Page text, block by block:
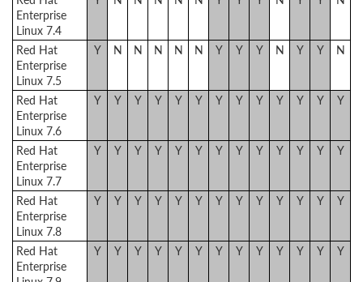
Enterprise
Linux 7.4
Red Hat
Enterprise
Linux 7.5
Y N N N N N Y Y Y N Y Y N
Red Hat
Enterprise
Linux 7.6
Y Y Y Y Y Y Y Y Y Y Y Y Y
Red Hat
Enterprise
Linux 7.7
Y Y Y Y Y Y Y Y Y Y Y Y Y
Red Hat
Enterprise
Linux 7.8
Y Y Y Y Y Y Y Y Y Y Y Y Y
Red Hat
Enterprise
Y Y Y Y Y Y Y Y Y Y Y Y Y